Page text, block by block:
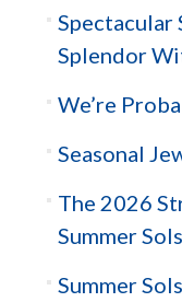
Spectacular
Splendor
We’re
Seasonal
The 2026
Summer
Summer